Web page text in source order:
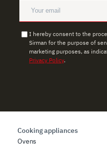
I hereby consent to the
Sirman for the purpose of
marketing purposes, as
Privacy Policy.
Cooking appliances
Ovens